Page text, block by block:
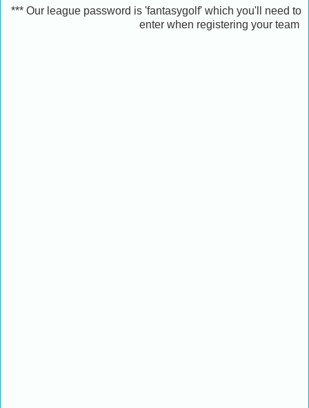
*** Our league password is 'fantasygolf' which you'll need to
enter when registering your team